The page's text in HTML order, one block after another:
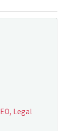
Legal